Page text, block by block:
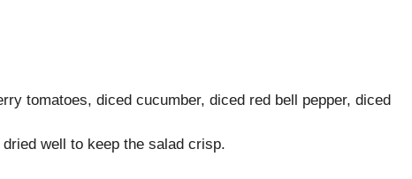
tomatoes, diced cucumber, diced red bell pepper, diced
well to keep the salad crisp.